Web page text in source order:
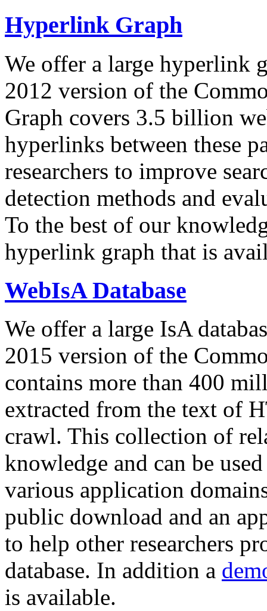
Hyperlink Graph
We offer a large hyperlink
2012 version of the
Graph covers 3.5 billion
hyperlinks between these
researchers to improve
detection methods and
To the best of our
hyperlink graph that is
WebIsA Database
We offer a large IsA
2015 version of the
contains more than 400
extracted from the text of
crawl. This collection of
knowledge and can be
various application
public download and an
to help other researchers
database. In addition a
is available.